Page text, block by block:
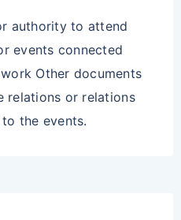
authority to attend
events connected
Other documents
relations or relations
the events.